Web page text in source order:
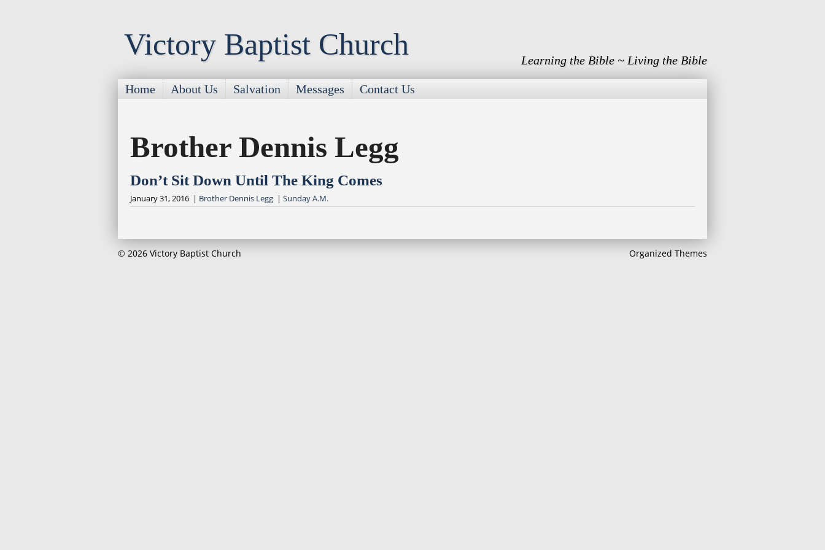
Victory Baptist Church Learning the Bible ~ Living the Bible
Home About Us Salvation Messages Contact Us
Brother Dennis Legg
Don’t Sit Down Until The King Comes
January 31, 2016 | Brother Dennis Legg | Sunday A.M.
© 2026 Victory Baptist Church Organized Themes